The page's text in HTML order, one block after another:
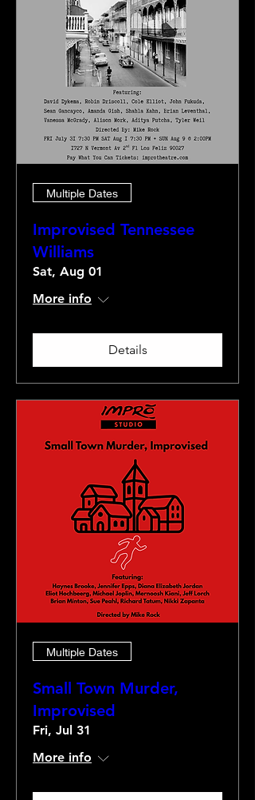
Multiple Dates
Improvised Tennessee
Williams
Sat, Aug 01
More info
Details
Multiple Dates
Small Town Murder,
Improvised
Fri, Jul 31
More info